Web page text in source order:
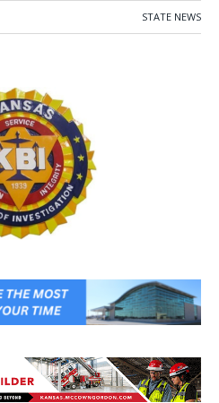
STATE NEWS